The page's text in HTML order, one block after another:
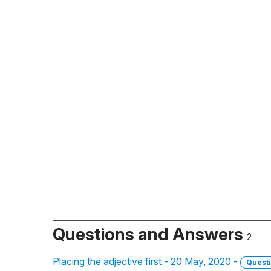
Questions and Answers 2
Placing the adjective first - 20 May, 2020 -